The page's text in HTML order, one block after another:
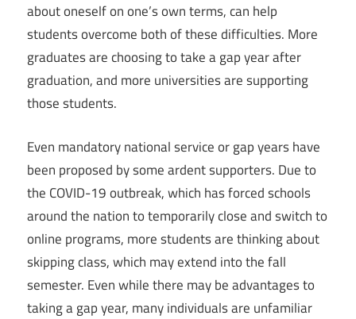
about oneself on one’s own terms, can help
students overcome both of these difficulties. More
graduates are choosing to take a gap year after
graduation, and more universities are supporting
those students.
Even mandatory national service or gap years have
been proposed by some ardent supporters. Due to
the COVID-19 outbreak, which has forced schools
around the nation to temporarily close and switch to
online programs, more students are thinking about
skipping class, which may extend into the fall
semester. Even while there may be advantages to
taking a gap year, many individuals are unfamiliar